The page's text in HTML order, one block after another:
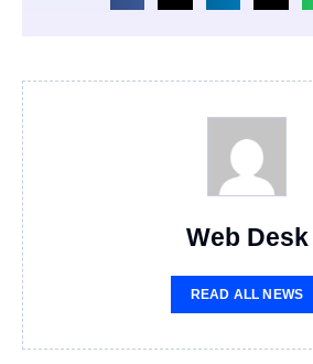
Web Desk
READ ALL NEWS